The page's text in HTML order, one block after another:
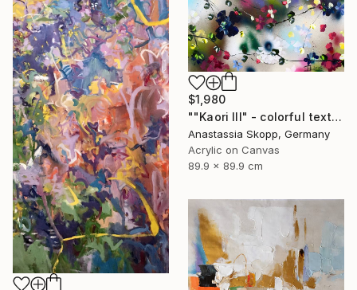
$1,980
""Kaori III" - colorful textured painting on linen canvas" Painting
Anastassia Skopp, Germany
Acrylic on Canvas
89.9 x 89.9 cm